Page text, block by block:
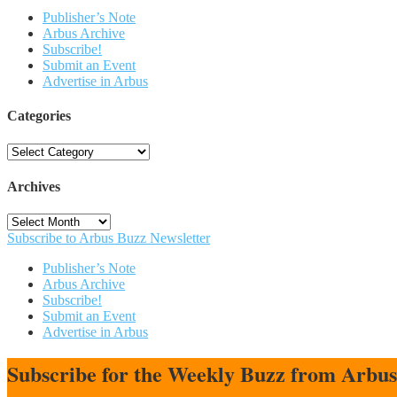
Publisher’s Note
Arbus Archive
Subscribe!
Submit an Event
Advertise in Arbus
Categories
Categories
Archives
Archives
Subscribe to Arbus Buzz Newsletter
Publisher’s Note
Arbus Archive
Subscribe!
Submit an Event
Advertise in Arbus
Subscribe for the Weekly Buzz from